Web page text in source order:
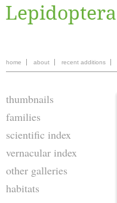
home about recent additions
thumbnails
families
scientific index
vernacular index
other galleries
habitats